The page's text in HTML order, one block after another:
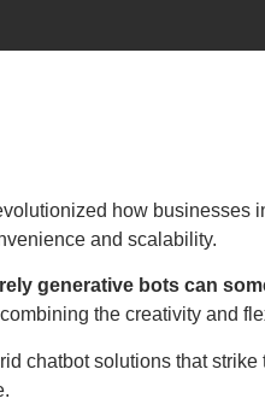
how businesses
and scalability.
generative bots can
the creativity and
chatbot solutions that